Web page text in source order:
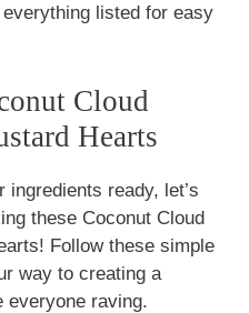
listed for easy
Cloud
Hearts
ready, let’s
these Coconut Cloud
Follow these simple
way to creating a
everyone raving.